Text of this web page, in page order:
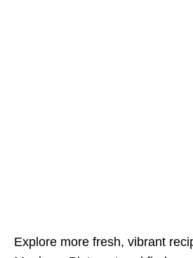
Explore more fresh, vibrant